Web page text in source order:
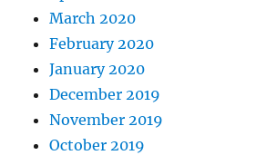
March 2020
February 2020
January 2020
December 2019
November 2019
October 2019